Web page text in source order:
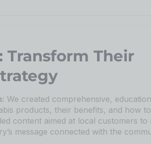
Transform Their
We created comprehensive,
products, their benefits, and how
content aimed at local customers to
message connected with the